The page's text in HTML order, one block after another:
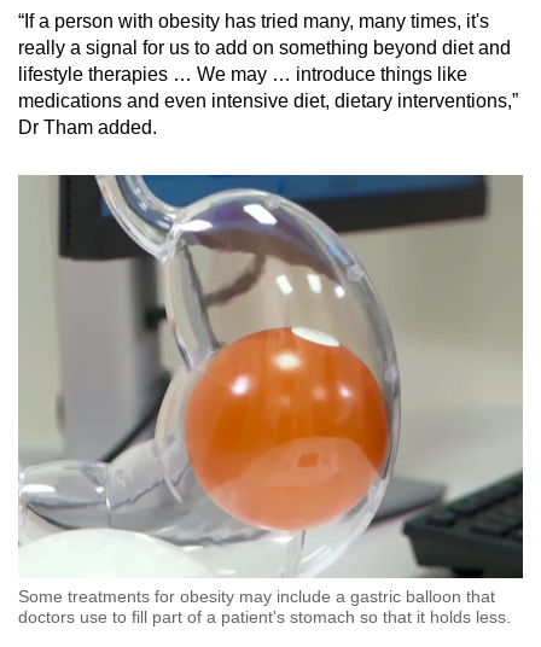
“If a person with obesity has tried many, many times, it's
really a signal for us to add on something beyond diet and
lifestyle therapies … We may … introduce things like
medications and even intensive diet, dietary interventions,”
Dr Tham added.
Some treatments for obesity may include a gastric balloon that
doctors use to fill part of a patient's stomach so that it holds less.